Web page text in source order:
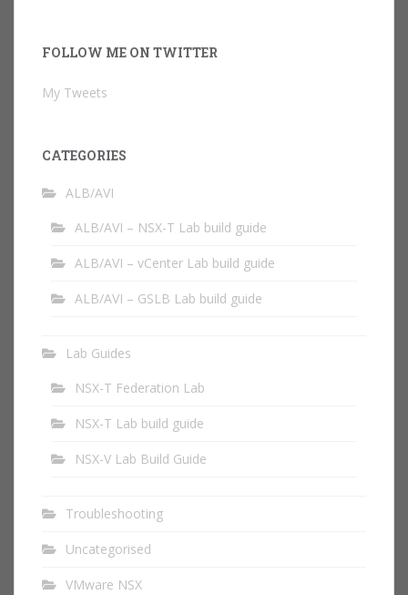
FOLLOW ME ON TWITTER
My Tweets
CATEGORIES
ALB/AVI
ALB/AVI – NSX-T Lab build guide
ALB/AVI – vCenter Lab build guide
ALB/AVI – GSLB Lab build guide
Lab Guides
NSX-T Federation Lab
NSX-T Lab build guide
NSX-V Lab Build Guide
Troubleshooting
Uncategorised
VMware NSX